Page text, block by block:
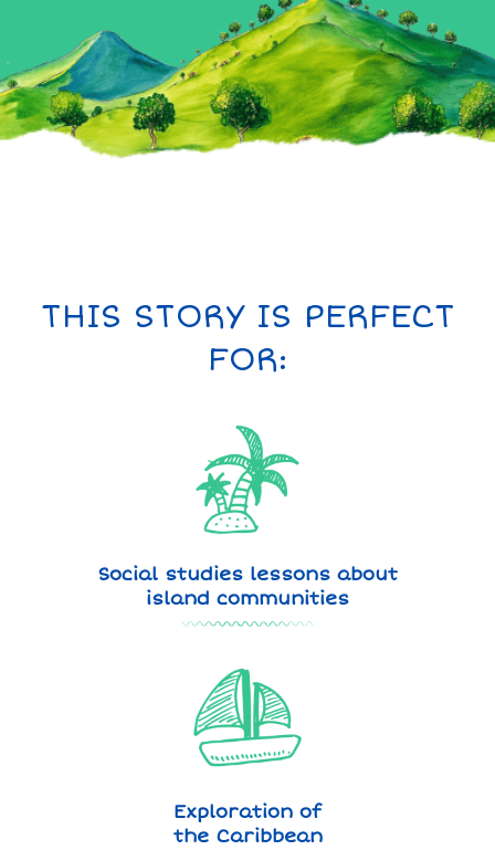
THIS STORY IS PERFECT
FOR:
Social studies lessons about
island communities
Exploration of
the Caribbean